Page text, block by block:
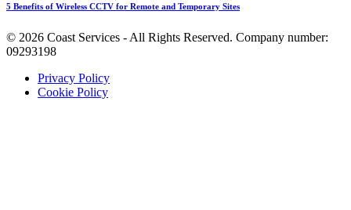
5 Benefits of Wireless CCTV for Remote and Temporary Sites
© 2026 Coast Services - All Rights Reserved. Company number:
09293198
Privacy Policy
Cookie Policy